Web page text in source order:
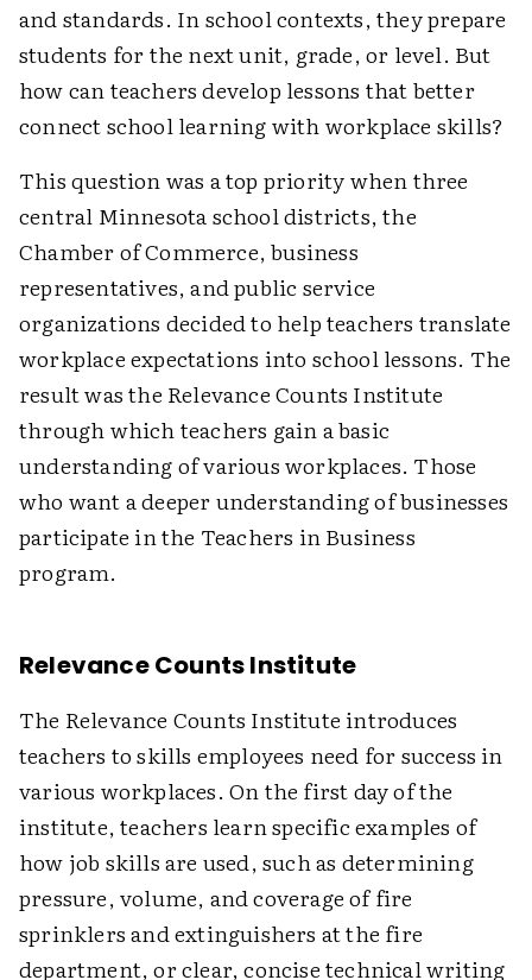
and standards. In school contexts, they prepare
students for the next unit, grade, or level. But
how can teachers develop lessons that better
connect school learning with workplace skills?
This question was a top priority when three
central Minnesota school districts, the
Chamber of Commerce, business
representatives, and public service
organizations decided to help teachers translate
workplace expectations into school lessons. The
result was the Relevance Counts Institute
through which teachers gain a basic
understanding of various workplaces. Those
who want a deeper understanding of businesses
participate in the Teachers in Business
program.
Relevance Counts Institute
The Relevance Counts Institute introduces
teachers to skills employees need for success in
various workplaces. On the first day of the
institute, teachers learn specific examples of
how job skills are used, such as determining
pressure, volume, and coverage of fire
sprinklers and extinguishers at the fire
department, or clear, concise technical writing